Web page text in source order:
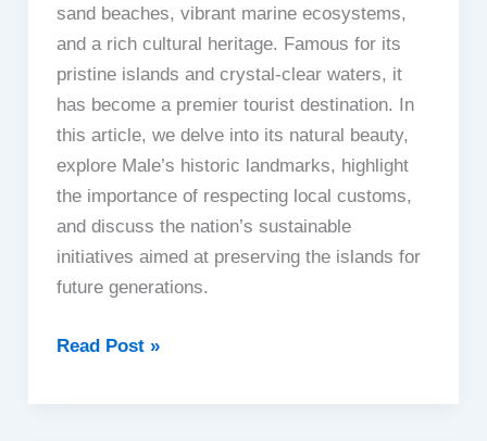
sand beaches, vibrant marine ecosystems,
and a rich cultural heritage. Famous for its
pristine islands and crystal-clear waters, it
has become a premier tourist destination. In
this article, we delve into its natural beauty,
explore Male’s historic landmarks, highlight
the importance of respecting local customs,
and discuss the nation’s sustainable
initiatives aimed at preserving the islands for
future generations.
Maldives
Read Post »